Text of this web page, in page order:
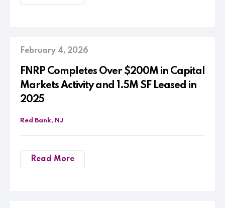
February 4, 2026
FNRP Completes Over $200M in Capital
Markets Activity and 1.5M SF Leased in
2025
Red Bank, NJ
Read More